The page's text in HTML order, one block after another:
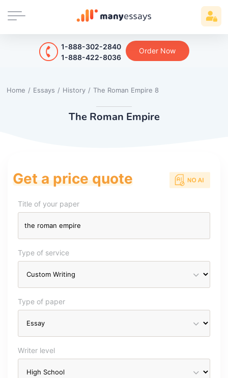
1-888-302-2840
1-888-422-8036
Order Now
Home / Essays / History / The Roman Empire 8
The Roman Empire
Get a price quote
Title of your paper
Type of service
Type of paper
Writer level